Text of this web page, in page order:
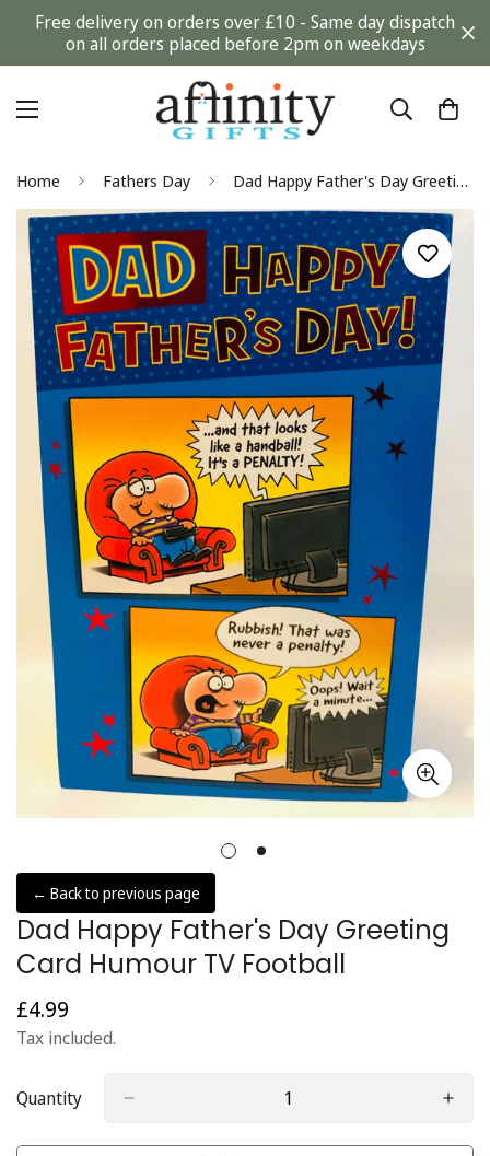
Free delivery on orders over £10 - Same day dispatch
on all orders placed before 2pm on weekdays
Home Fathers Day Dad Happy Father's Day Greeting Card Humour TV Football
← Back to previous page
Dad Happy Father's Day Greeting
Card Humour TV Football
Regular
price
£4.99
Tax included.
Quantity